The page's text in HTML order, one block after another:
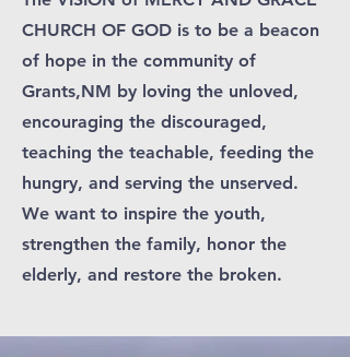
CHURCH OF GOD is to be a beacon
of hope in the community of
Grants,NM by loving the unloved,
encouraging the discouraged,
teaching the teachable, feeding the
hungry, and serving the unserved.
We want to inspire the youth,
strengthen the family, honor the
elderly, and restore the broken.